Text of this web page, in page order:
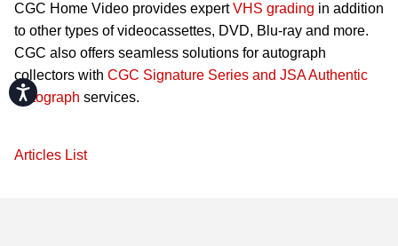
Accessibility
CGC Home Video provides expertVHS grading in addition
to other types of videocassettes, DVD, Blu-ray and more.
CGC also offers seamless solutions for autograph
collectors with CGC Signature Series and JSA Authentic
Autograph services.
Articles List